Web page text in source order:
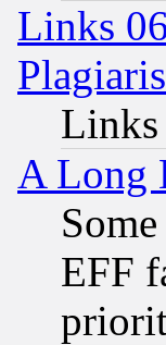
Links
Links
A Long
EFF